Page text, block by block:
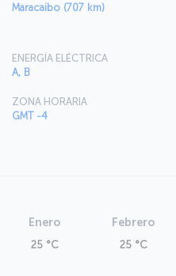
Maracaibo (707 km)
ENERGÍA ELÉCTRICA
A, B
ZONA HORARIA
GMT -4
Enero
25 °C
Febrero
25 °C